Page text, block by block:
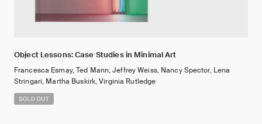
Object Lessons: Case Studies in Minimal Art
Francesca Esmay, Ted Mann, Jeffrey Weiss, Nancy Spector, Lena
Stringari, Martha Buskirk, Virginia Rutledge